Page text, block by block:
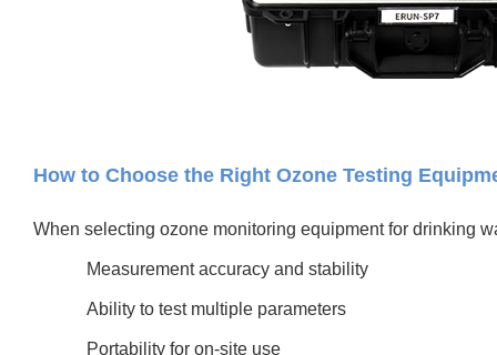
How to Choose the Right Ozone Testing
When selecting ozone monitoring equipment for drinking
Measurement accuracy and stability
Ability to test multiple parameters
Portability for on-site use